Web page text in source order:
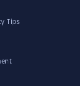
Tips